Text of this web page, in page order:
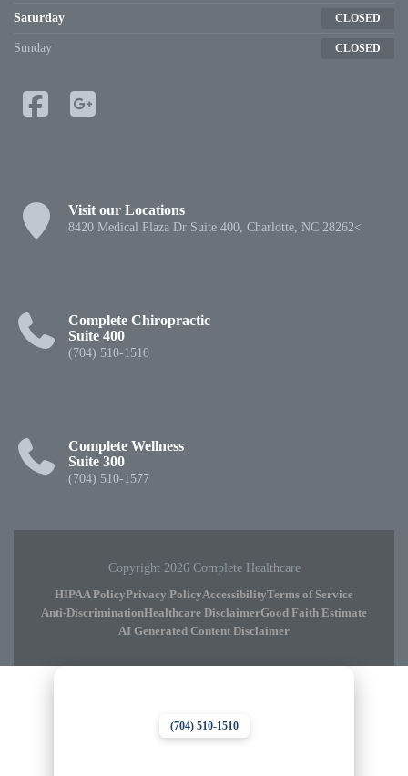
Saturday CLOSED
Sunday CLOSED
Visit our Locations
8420 Medical Plaza Dr Suite 400, Charlotte, NC 28262<
Complete Chiropractic
Suite 400
(704) 510-1510
Complete Wellness
Suite 300
(704) 510-1577
Copyright 2026 Complete Healthcare
HIPAA PolicyPrivacy PolicyAccessibilityTerms of Service
Anti-DiscriminationHealthcare DisclaimerGood Faith Estimate
AI Generated Content Disclaimer
(704) 510-1510